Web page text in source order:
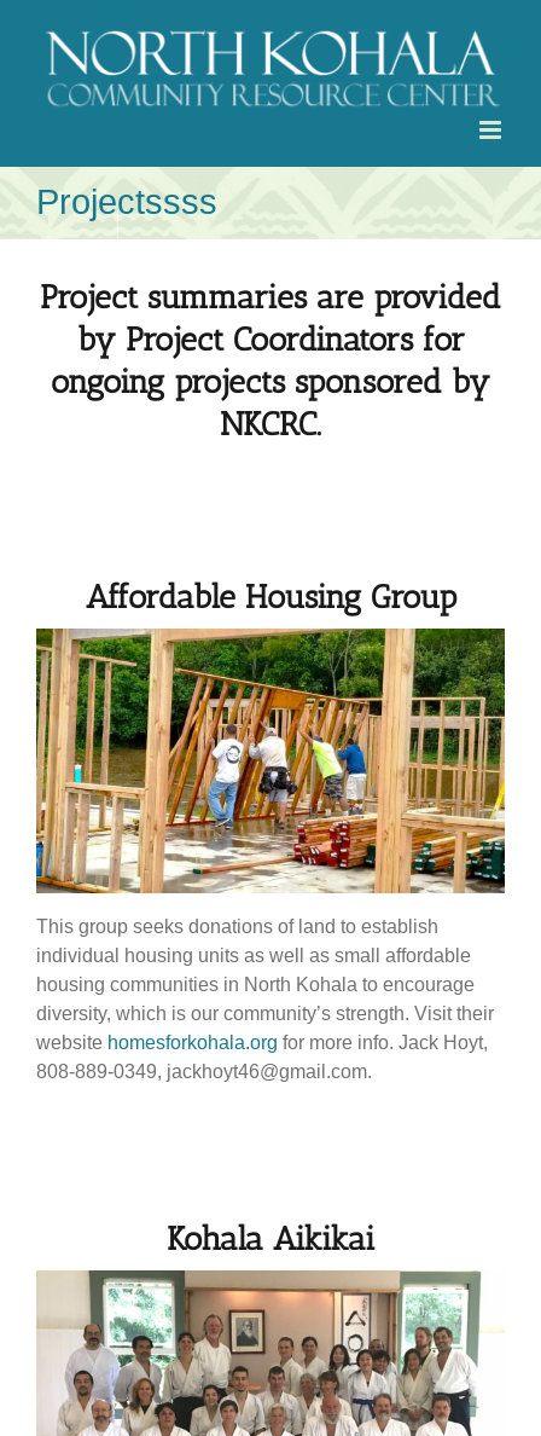
content
Projectssss
Project summaries are provided
by Project Coordinators for
ongoing projects sponsored by
NKCRC.
Affordable Housing Group
This group seeks donations of land to establish
individual housing units as well as small affordable
housing communities in North Kohala to encourage
diversity, which is our community’s strength. Visit their
website homesforkohala.org for more info. Jack Hoyt,
808-889-0349, jackhoyt46@gmail.com.
Kohala Aikikai